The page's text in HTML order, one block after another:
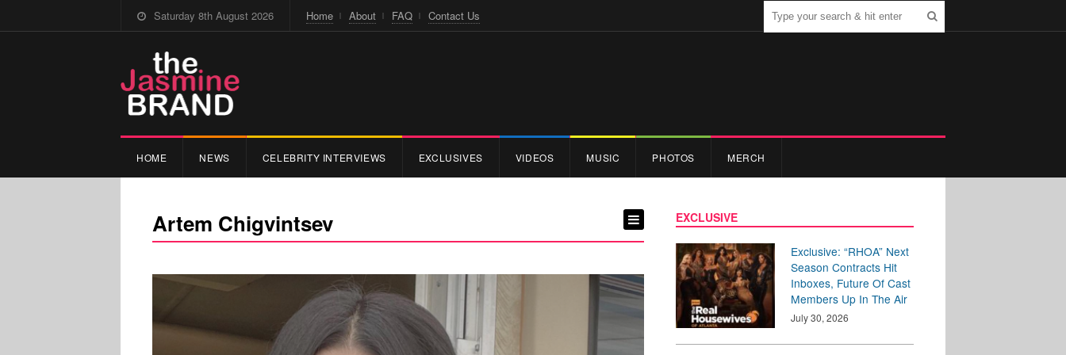
Saturday 8th August 2026 Home About FAQ Contact Us
HOME NEWS CELEBRITY INTERVIEWS EXCLUSIVES VIDEOS MUSIC PHOTOS MERCH
Artem Chigvintsev EXCLUSIVE
Exclusive: “RHOA” Next
Season Contracts Hit
Inboxes, Future Of Cast
Members Up In The Air
July 30, 2026